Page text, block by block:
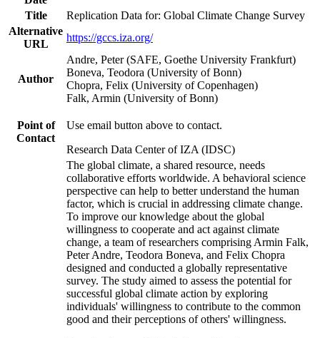
Title
Replication Data for: Global Climate Change Survey
Alternative
URL
https://gccs.iza.org/
Author
Andre, Peter (SAFE, Goethe University Frankfurt)
Boneva, Teodora (University of Bonn)
Chopra, Felix (University of Copenhagen)
Falk, Armin (University of Bonn)
Point of
Contact
Use email button above to contact.
Research Data Center of IZA (IDSC)
The global climate, a shared resource, needs
collaborative efforts worldwide. A behavioral science
perspective can help to better understand the human
factor, which is crucial in addressing climate change.
To improve our knowledge about the global
willingness to cooperate and act against climate
change, a team of researchers comprising Armin Falk,
Peter Andre, Teodora Boneva, and Felix Chopra
designed and conducted a globally representative
survey. The study aimed to assess the potential for
successful global climate action by exploring
individuals' willingness to contribute to the common
good and their perceptions of others' willingness.